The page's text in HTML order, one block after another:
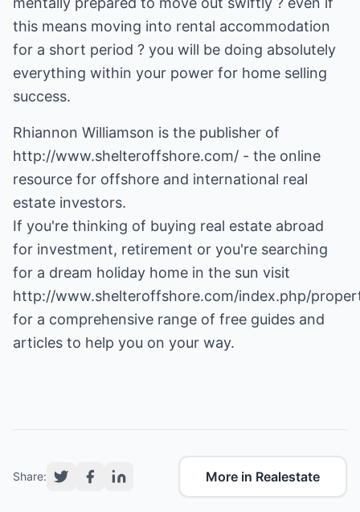
this means moving into rental accommodation
for a short period ? you will be doing absolutely
everything within your power for home selling
success.
Rhiannon Williamson is the publisher of
http://www.shelteroffshore.com/ - the online
resource for offshore and international real
estate investors.
If you're thinking of buying real estate abroad
for investment, retirement or you're searching
for a dream holiday home in the sun visit
http://www.shelteroffshore.com/index.php/
for a comprehensive range of free guides and
articles to help you on your way.
Share: More in Realestate